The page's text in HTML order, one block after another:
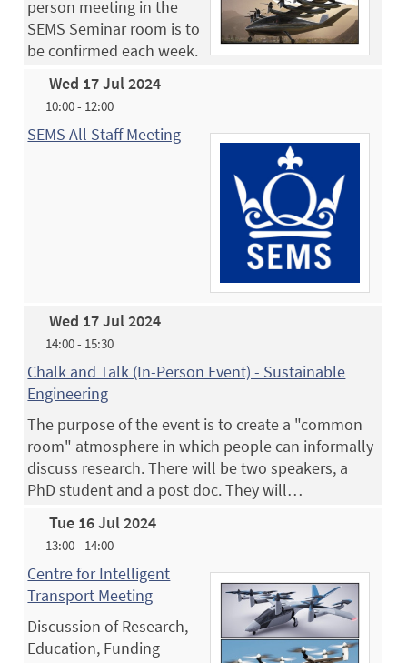
person meeting in the
SEMS Seminar room is to
be confirmed each week.
Wed 17 Jul 2024
10:00 - 12:00
SEMS All Staff Meeting
Wed 17 Jul 2024
14:00 - 15:30
Chalk and Talk (In-Person Event) - Sustainable
Engineering
The purpose of the event is to create a "common
room" atmosphere in which people can informally
discuss research. There will be two speakers, a
PhD student and a post doc. They will…
Tue 16 Jul 2024
13:00 - 14:00
Centre for Intelligent
Transport Meeting
Discussion of Research,
Education, Funding